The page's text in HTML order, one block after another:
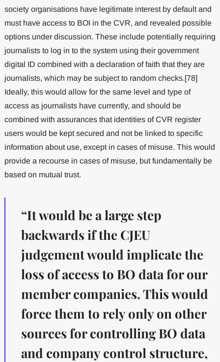
society organisations have legitimate interest by default and
must have access to BOI in the CVR, and revealed possible
options under discussion. These include potentially requiring
journalists to log in to the system using their government
digital ID combined with a declaration of faith that they are
journalists, which may be subject to random checks.[78]
Ideally, this would allow for the same level and type of
access as journalists have currently, and should be
combined with assurances that identities of CVR register
users would be kept secured and not be linked to specific
information about use, except in cases of misuse. This would
provide a recourse in cases of misuse, but fundamentally be
based on mutual trust.
“It would be a large step
backwards if the CJEU
judgement would implicate the
loss of access to BO data for our
member companies. This would
force them to rely only on other
sources for controlling BO data
and company control structure,